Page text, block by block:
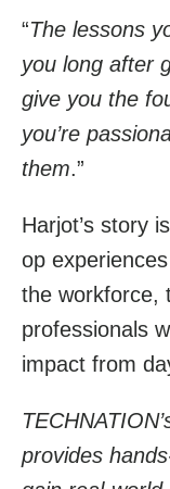
“The lessons
you long after
give you the
you’re
them.”
Harjot’s story
op
the workforce,
professionals
impact from
provides